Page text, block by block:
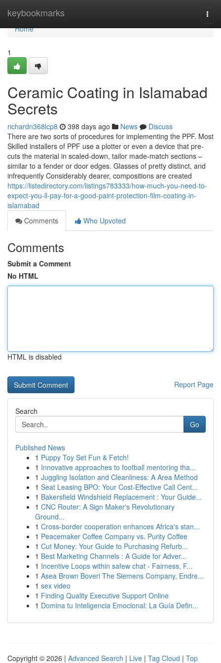
keybookmarks
Home
Home
1
Ceramic Coating in Islamabad
Secrets
richardn368lcp8 398 days ago News
Discuss
There are two sorts of procedures for implementing the PPF. Most
Skilled installers of PPF use a plotter or even a device that pre-
cuts the material in scaled-down, tailor made-match sections –
similar to a fender or door edges. Glasses of pretty distinct, and
infrequently Considerably dearer, compositions are created
https://listedirectory.com/listings783333/how-much-you-need-to-
expect-you-ll-pay-for-a-good-paint-protection-film-coating-in-
islamabad
Comments
Who Upvoted
Comments
Submit a Comment
No HTML
HTML is disabled
Report Page
Search
Go
Published News
1 Puppy Toy Set Fun & Fetch!
1 Innovative approaches to football mentoring tha...
1 Juggling Isolation and Cleanliness: A Area Method
1 Seat Leasing BPO: Your Cost-Effective Call Cent...
1 Bakersfield Windshield Replacement : Your Guide...
1 CNC Router: A Sign Maker's Revolutionary
Ground...
1 Cross-border cooperation enhances Africa's stan...
1 Peacemaker Coffee Company vs. Purity Coffee
1 Cut Money: Your Guide to Purchasing Refurb...
1 Best Marketing Channels : A Guide for Adver...
1 Incentive Loops within safew chat - Fairness, F...
1 Asea Brown Boveri The Siemens Company, Endre...
1 sex video
1 Finding Quality Executive Support Online
1 Domina tu Inteligencia Emocional: La Guía Defin...
Copyright © 2026 | Advanced Search | Live | Tag Cloud | Top